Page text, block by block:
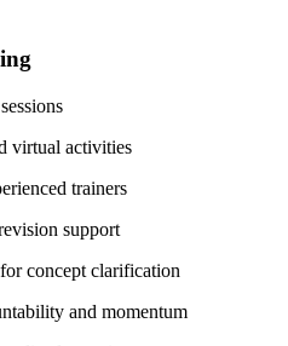
virtual activities
trainers
support
concept clarification
and momentum